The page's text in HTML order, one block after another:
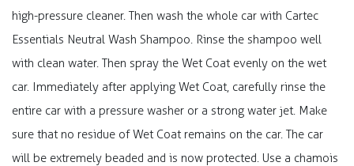
high-pressure cleaner. Then wash the whole car with Cartec
Essentials Neutral Wash Shampoo. Rinse the shampoo well
with clean water. Then spray the Wet Coat evenly on the wet
car. Immediately after applying Wet Coat, carefully rinse the
entire car with a pressure washer or a strong water jet. Make
sure that no residue of Wet Coat remains on the car. The car
will be extremely beaded and is now protected. Use a chamois